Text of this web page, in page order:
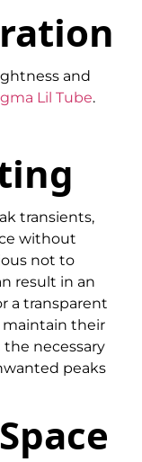
and
Lil Tube.
transients,
without
not to
result in an
a transparent
maintain their
necessary
peaks